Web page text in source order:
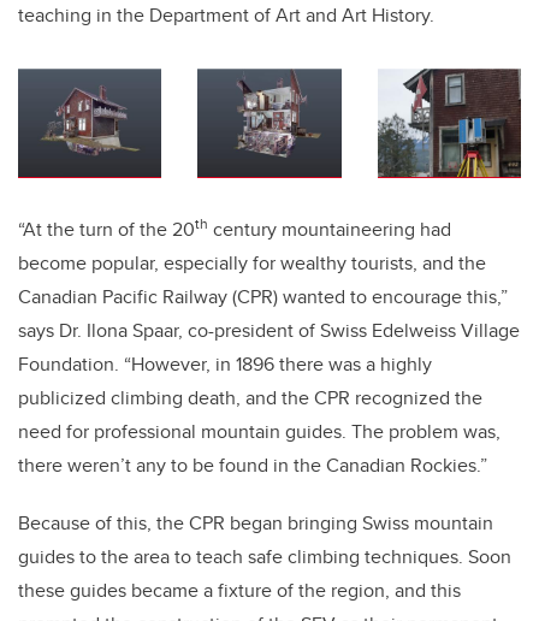
teaching in the Department of Art and Art History.
“At the turn of the 20th century mountaineering had
become popular, especially for wealthy tourists, and the
Canadian Pacific Railway (CPR) wanted to encourage this,”
says Dr. Ilona Spaar, co-president of Swiss Edelweiss Village
Foundation. “However, in 1896 there was a highly
publicized climbing death, and the CPR recognized the
need for professional mountain guides. The problem was,
there weren’t any to be found in the Canadian Rockies.”
Because of this, the CPR began bringing Swiss mountain
guides to the area to teach safe climbing techniques. Soon
these guides became a fixture of the region, and this